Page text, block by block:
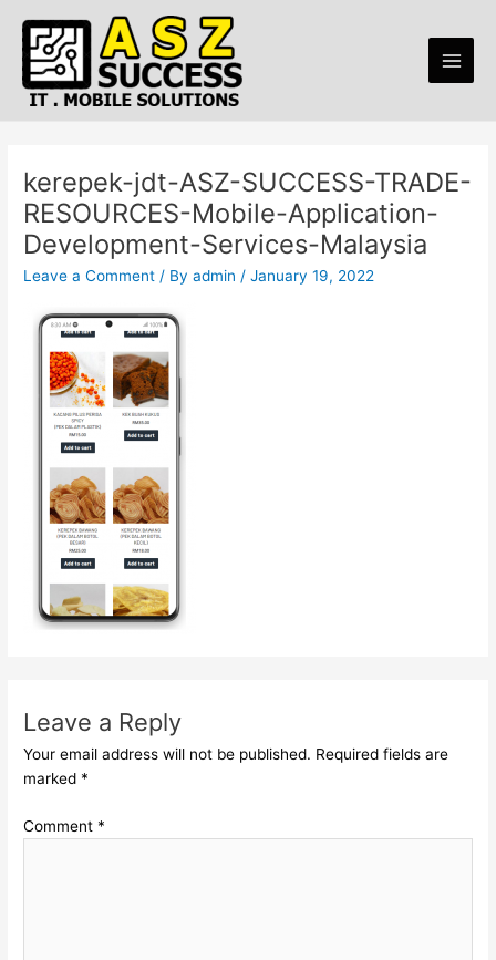
content
kerepek-jdt-ASZ-SUCCESS-TRADE-
RESOURCES-Mobile-Application-
Development-Services-Malaysia
Leave a Comment / Byadmin /January 19, 2022
Leave a Reply
Your email address will not be published. Required fields are
marked *
Comment *